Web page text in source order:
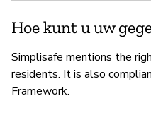
Hoe kunt u uw
Simplisafe mentions the
residents. It is also
Framework.